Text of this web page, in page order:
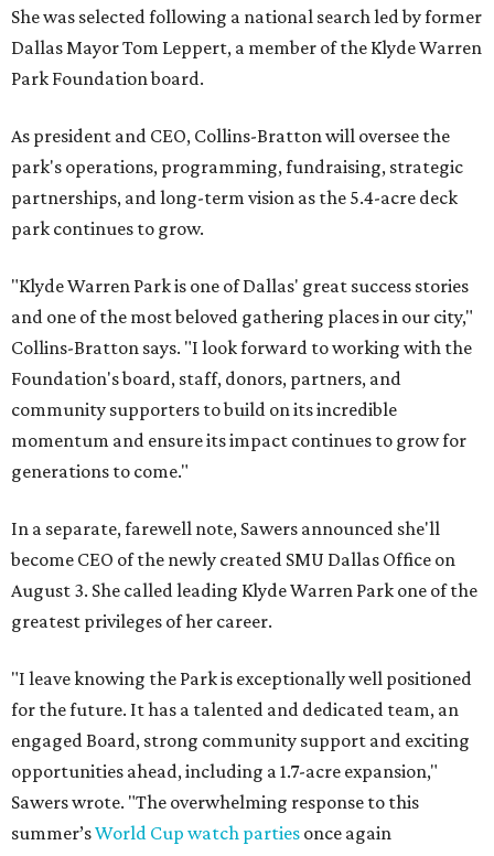
She was selected following a national search led by former
Dallas Mayor Tom Leppert, a member of the Klyde Warren
Park Foundation board.
As president and CEO, Collins-Bratton will oversee the
park's operations, programming, fundraising, strategic
partnerships, and long-term vision as the 5.4-acre deck
park continues to grow.
"Klyde Warren Park is one of Dallas' great success stories
and one of the most beloved gathering places in our city,"
Collins-Bratton says. "I look forward to working with the
Foundation's board, staff, donors, partners, and
community supporters to build on its incredible
momentum and ensure its impact continues to grow for
generations to come."
In a separate, farewell note, Sawers announced she'll
become CEO of the newly created SMU Dallas Office on
August 3. She called leading Klyde Warren Park one of the
greatest privileges of her career.
"I leave knowing the Park is exceptionally well positioned
for the future. It has a talented and dedicated team, an
engaged Board, strong community support and exciting
opportunities ahead, including a 1.7-acre expansion,"
Sawers wrote. "The overwhelming response to this
summer’sWorld Cup watch parties once again